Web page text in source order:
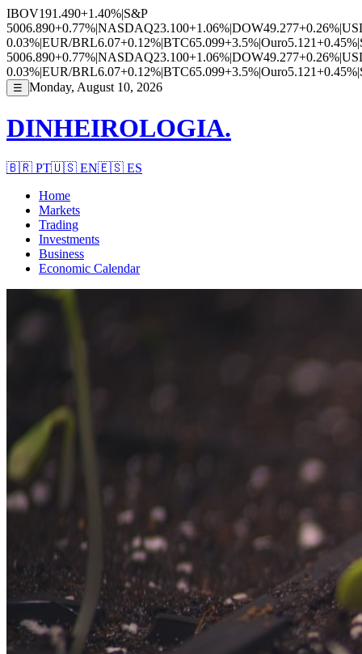
IBOV191.490+1.40%|S&P
5006.890+0.77%|NASDAQ23.100+1.06%|DOW49.277+0.26%|
0.03%|EUR/BRL6.07+0.12%|BTC65.099+3.5%|Ouro5.121+0.45%|
5006.890+0.77%|NASDAQ23.100+1.06%|DOW49.277+0.26%|
0.03%|EUR/BRL6.07+0.12%|BTC65.099+3.5%|Ouro5.121+0.45%|
☰ Monday, August 10, 2026
DINHEIROLOGIA.
🇧🇷 PT🇺🇸 EN🇪🇸 ES
Home
Markets
Trading
Investments
Business
Economic Calendar